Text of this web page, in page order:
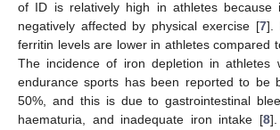
of ID is relatively high in athletes because
negatively affected by physical exercise [7].
ferritin levels are lower in athletes compared
The incidence of iron depletion in athletes
endurance sports has been reported to be
50%, and this is due to gastrointestinal
haematuria, and inadequate iron intake [8